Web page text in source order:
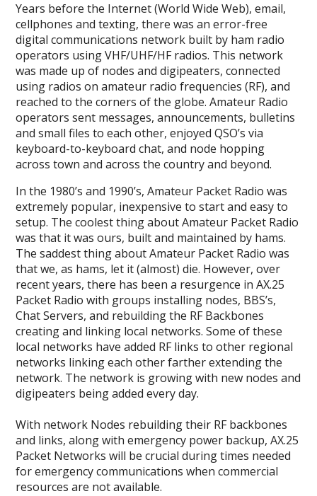
Years before the Internet (World Wide Web), email,
cellphones and texting, there was an error-free
digital communications network built by ham radio
operators using VHF/UHF/HF radios. This network
was made up of nodes and digipeaters, connected
using radios on amateur radio frequencies (RF), and
reached to the corners of the globe. Amateur Radio
operators sent messages, announcements, bulletins
and small files to each other, enjoyed QSO’s via
keyboard-to-keyboard chat, and node hopping
across town and across the country and beyond.
In the 1980’s and 1990’s, Amateur Packet Radio was
extremely popular, inexpensive to start and easy to
setup. The coolest thing about Amateur Packet Radio
was that it was ours, built and maintained by hams.
The saddest thing about Amateur Packet Radio was
that we, as hams, let it (almost) die. However, over
recent years, there has been a resurgence in AX.25
Packet Radio with groups installing nodes, BBS’s,
Chat Servers, and rebuilding the RF Backbones
creating and linking local networks. Some of these
local networks have added RF links to other regional
networks linking each other farther extending the
network. The network is growing with new nodes and
digipeaters being added every day.
With network Nodes rebuilding their RF backbones
and links, along with emergency power backup, AX.25
Packet Networks will be crucial during times needed
for emergency communications when commercial
resources are not available.